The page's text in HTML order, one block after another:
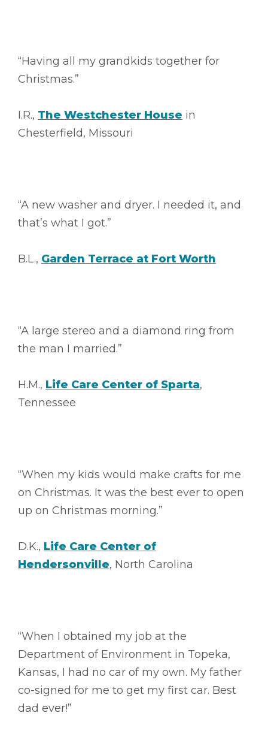
“Having all my grandkids together for
Christmas.”
I.R., The Westchester House in
Chesterfield, Missouri
“A new washer and dryer. I needed it, and
that’s what I got.”
B.L., Garden Terrace at Fort Worth
“A large stereo and a diamond ring from
the man I married.”
H.M., Life Care Center of Sparta,
Tennessee
“When my kids would make crafts for me
on Christmas. It was the best ever to open
up on Christmas morning.”
D.K., Life Care Center of
Hendersonville, North Carolina
“When I obtained my job at the
Department of Environment in Topeka,
Kansas, I had no car of my own. My father
co-signed for me to get my first car. Best
dad ever!”